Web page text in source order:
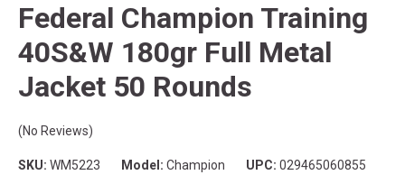
Federal Champion Training
40S&W 180gr Full Metal
Jacket 50 Rounds
(No Reviews)
SKU: WM5223 Model: Champion UPC: 029465060855